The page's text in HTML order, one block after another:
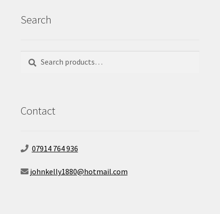
Search
Search
Search
Contact
07914 764 936
johnkelly1880@hotmail.com